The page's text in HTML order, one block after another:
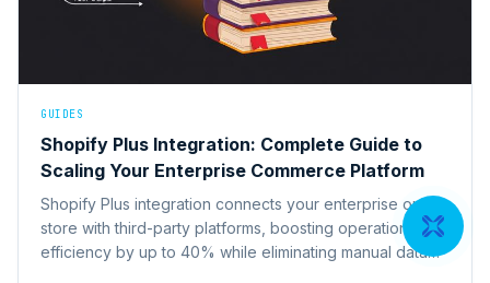
GUIDES
Shopify Plus Integration: Complete Guide to
Scaling Your Enterprise Commerce Platform
Shopify Plus integration connects your enterprise online
store with third-party platforms, boosting operational
efficiency by up to 40% while eliminating manual data